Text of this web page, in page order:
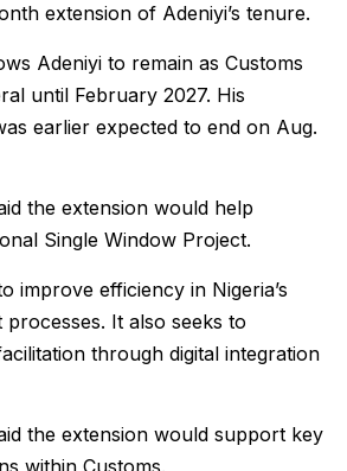
extension of Adeniyi’s tenure.
Adeniyi to remain as Customs
until February 2027. His
earlier expected to end on Aug.
the extension would help
Single Window Project.
improve efficiency in Nigeria’s
It also seeks to
through digital integration
the extension would support key
within Customs.